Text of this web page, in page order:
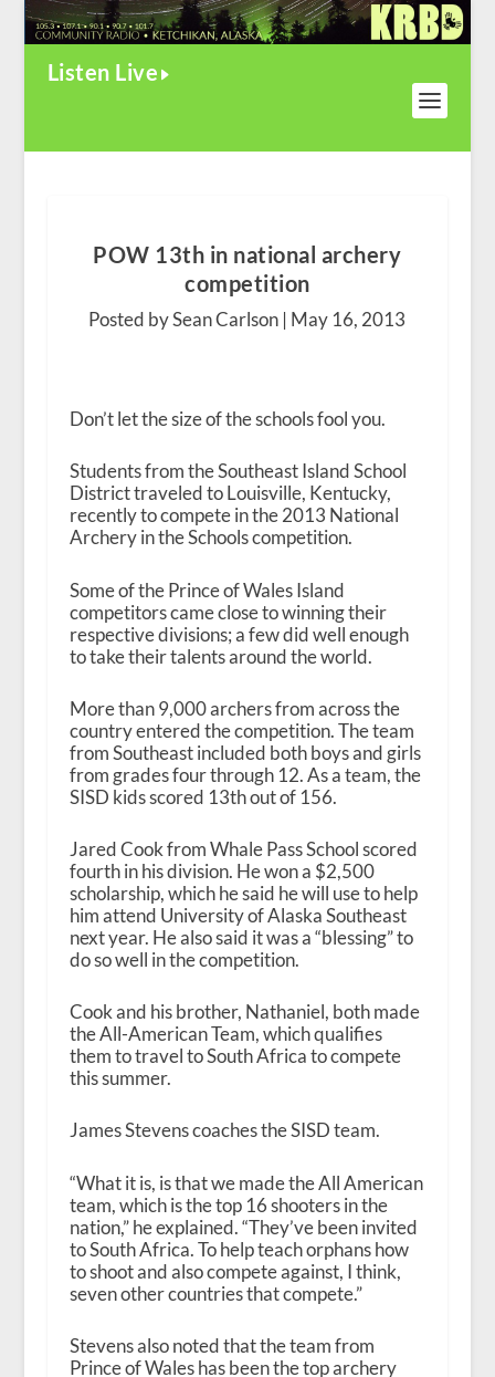
Listen Live
POW 13th in national archery
competition
Posted by Sean Carlson | May 16, 2013
Don’t let the size of the schools fool you.
Students from the Southeast Island School
District traveled to Louisville, Kentucky,
recently to compete in the 2013 National
Archery in the Schools competition.
Some of the Prince of Wales Island
competitors came close to winning their
respective divisions; a few did well enough
to take their talents around the world.
More than 9,000 archers from across the
country entered the competition. The team
from Southeast included both boys and girls
from grades four through 12. As a team, the
SISD kids scored 13thout of 156.
Jared Cook from Whale Pass School scored
fourth in his division. He won a $2,500
scholarship, which he said he will use to help
him attend University of Alaska Southeast
next year. He also said it was a “blessing” to
do so well in the competition.
Cook and his brother, Nathaniel, both made
the All-American Team, which qualifies
them to travel to South Africa to compete
this summer.
James Stevens coaches the SISD team.
“What it is, is that we made the All American
team, which is the top 16 shooters in the
nation,” he explained. “They’ve been invited
to South Africa. To help teach orphans how
to shoot and also compete against, I think,
seven other countries that compete.”
Stevens also noted that the team from
Prince of Wales has been the top archery